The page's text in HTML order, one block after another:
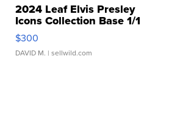
2024 Leaf Elvis Presley
Icons Collection Base 1/1
SSP Clear ...
$300
DAVID M. | sellwild.com